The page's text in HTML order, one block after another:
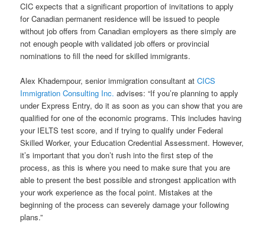
CIC expects that a significant proportion of invitations to apply
for Canadian permanent residence will be issued to people
without job offers from Canadian employers as there simply are
not enough people with validated job offers or provincial
nominations to fill the need for skilled immigrants.
Alex Khadempour, senior immigration consultant atCICS
Immigration Consulting Inc. advises: “If you’re planning to apply
under Express Entry, do it as soon as you can show that you are
qualified for one of the economic programs. This includes having
your IELTS test score, and if trying to qualify under Federal
Skilled Worker, your Education Credential Assessment. However,
it’s important that you don’t rush into the first step of the
process, as this is where you need to make sure that you are
able to present the best possible and strongest application with
your work experience as the focal point. Mistakes at the
beginning of the process can severely damage your following
plans.”